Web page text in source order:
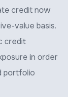
credit now
value basis.
credit
in order
portfolio